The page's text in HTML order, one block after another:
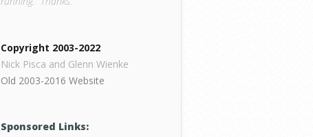
Copyright 2003-2022
Nick Pisca and Glenn Wienke
Old 2003-2016 Website
Sponsored Links: